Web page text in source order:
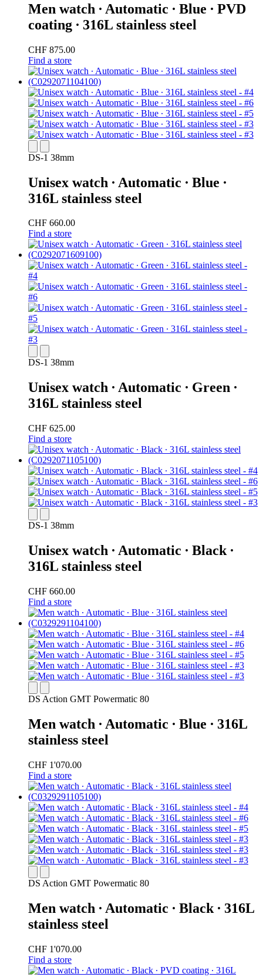
Men watch ∙ Automatic ∙ Blue ∙ PVD
coating ∙ 316L stainless steel
CHF 875.00
Find a store
DS-1 38mm
Unisex watch ∙ Automatic ∙ Blue ∙
316L stainless steel
CHF 660.00
Find a store
DS-1 38mm
Unisex watch ∙ Automatic ∙ Green ∙
316L stainless steel
CHF 625.00
Find a store
DS-1 38mm
Unisex watch ∙ Automatic ∙ Black ∙
316L stainless steel
CHF 660.00
Find a store
DS Action GMT Powermatic 80
Men watch ∙ Automatic ∙ Blue ∙ 316L
stainless steel
CHF 1'070.00
Find a store
DS Action GMT Powermatic 80
Men watch ∙ Automatic ∙ Black ∙ 316L
stainless steel
CHF 1'070.00
Find a store